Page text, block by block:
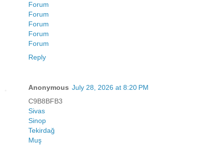
Forum
Forum
Forum
Forum
Forum
Reply
Anonymous July 28, 2026 at 8:20 PM
C9B8BFB3
Sivas
Sinop
Tekirdağ
Muş